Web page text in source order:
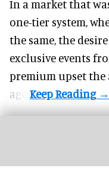
In a market that
one-tier system,
the same, the
exclusive events
premium upset
ago.